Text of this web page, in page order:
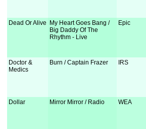
Dead Or Alive
My Heart Goes Bang /
Big Daddy Of The
Rhythm - Live
Epic
Doctor &
Medics
Burn / Captain Frazer IRS
Dollar Mirror Mirror / Radio WEA